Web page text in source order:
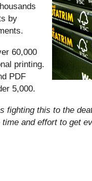
by
60,000
printing.
PDF
5,000.
fighting this to the
and effort to get